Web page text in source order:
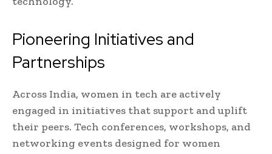
Pioneering Initiatives and
Partnerships
Across India, women in tech are actively
engaged in initiatives that support and uplift
their peers. Tech conferences, workshops, and
networking events designed for women